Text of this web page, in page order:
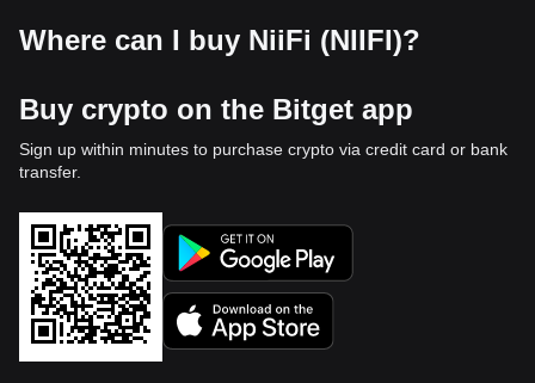
Where can I buy NiiFi (NIIFI)?
Buy crypto on the Bitget app
Sign up within minutes to purchase crypto via credit card or bank
transfer.